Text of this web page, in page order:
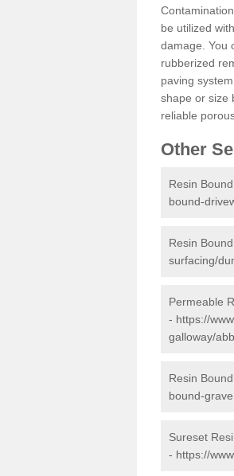
be utilized
damage. You
rubberized
paving
shape or size
reliable
Other
Resin
bound-
Resin
surfacing/
Permeable
- https://
galloway/
Resin
bound-
Sureset
- https://